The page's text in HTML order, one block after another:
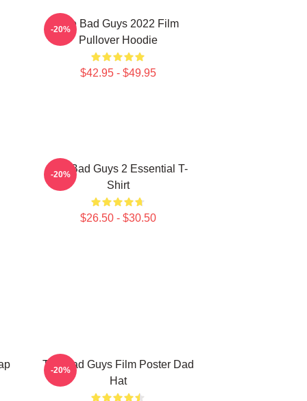
The Bad Guys 2022 Film
Pullover Hoodie
$42.95 - $49.95
-20%
The Bad Guys 2 Essential T-
Shirt
$26.50 - $30.50
-20%
The Bad Guys Film Poster Dad
Hat
-20%